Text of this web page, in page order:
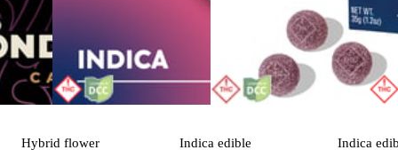
Hybrid flower Indica edible Indica